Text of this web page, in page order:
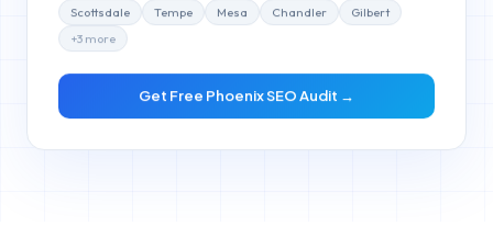
Scottsdale Tempe Mesa Chandler
Gilbert
+3 more
Get Free PhoenixSEO Audit →